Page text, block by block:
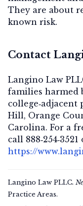
They are about
known risk.
Contact
Langino Law
families harmed
Hill, Orange
Carolina. For a
call 888‑254‑3521
https://
Langino Law PLLC.
Practice Areas.